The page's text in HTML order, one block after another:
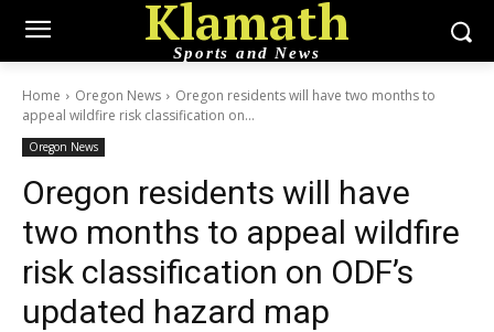
Klamath
Sports and News
Home Oregon News
Oregon residents will have two months to
appeal wildfire risk classification on...
Oregon News
Oregon residents will have
two months to appeal wildfire
risk classification on ODF’s
updated hazard map